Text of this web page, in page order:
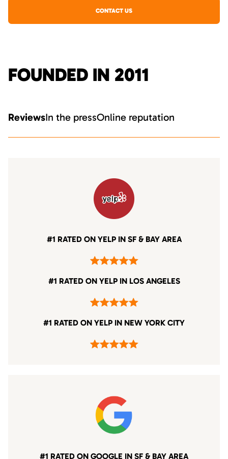
CONTACT US
FOUNDED IN 2011
ReviewsIn the pressOnline reputation
#1 RATED ON YELP IN SF & BAY AREA
#1 RATED ON YELP IN LOS ANGELES
#1 RATED ON YELP IN NEW YORK CITY
#1 RATED ON GOOGLE IN SF & BAY AREA